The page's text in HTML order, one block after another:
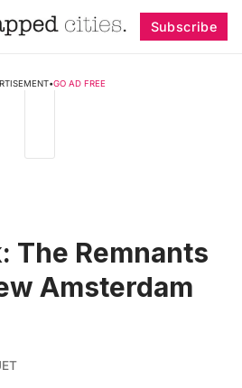
Subscribe
•GO AD FREE
The Remnants
Amsterdam